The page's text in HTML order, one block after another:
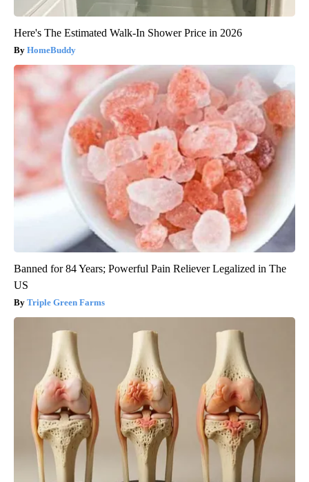
Here's The Estimated Walk-In Shower Price in 2026
HomeBuddy
Banned for 84 Years; Powerful Pain Reliever Legalized in The
US
Triple Green Farms